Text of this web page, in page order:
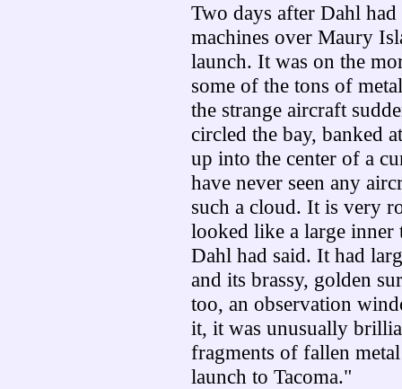
Two days after Dahl had
machines over Maury
launch. It was on the
some of the tons of
the strange aircraft
circled the bay, banked
up into the center of a
have never seen any
such a cloud. It is very
looked like a large inner
Dahl had said. It had
and its brassy, golden
too, an observation
it, it was unusually
fragments of fallen
launch to Tacoma."